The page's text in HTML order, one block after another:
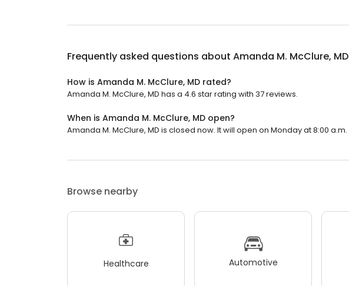
Frequently asked questions about Amanda M. McClure, MD
How is Amanda M. McClure, MD rated?
Amanda M. McClure, MD has a 4.6 star rating with 37 reviews.
When is Amanda M. McClure, MD open?
Amanda M. McClure, MD is closed now. It will open on Monday at 8:00 a.m.
Browse nearby
Healthcare Automotive